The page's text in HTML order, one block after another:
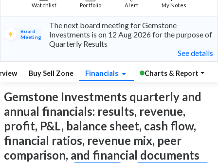
Watchlist Portfolio Alert My Notes
Board
Meeting
The next board meeting for Gemstone
Investments is on 12 Aug 2026 for the purpose of
Quarterly Results
See details
Buy Sell Zone Financials Charts & Report
Gemstone Investments quarterly and
annual financials: results, revenue,
profit, P&L, balance sheet, cash flow,
financial ratios, revenue mix, peer
comparison, and financial documents